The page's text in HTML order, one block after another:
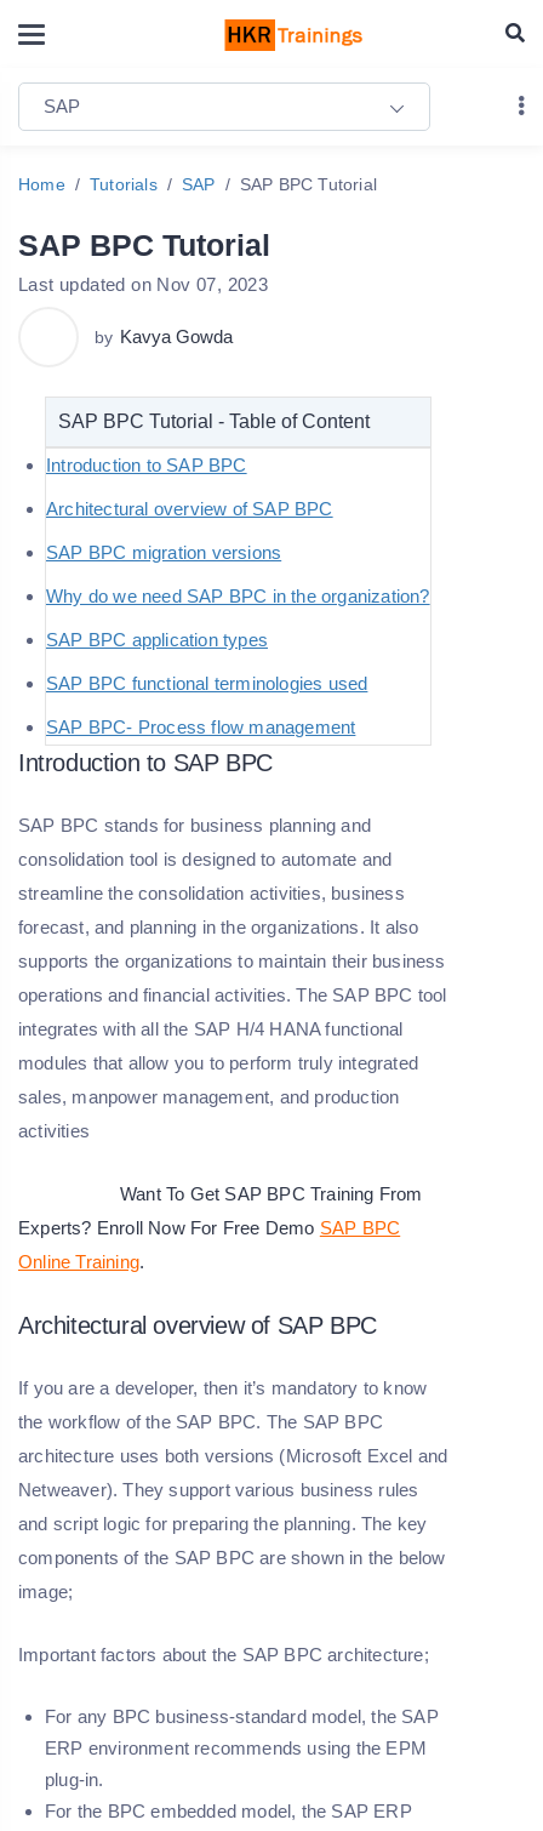
SAP
Home Tutorials SAP SAP BPC Tutorial
SAP BPC Tutorial
Last updated on Nov 07, 2023
by Kavya Gowda
SAP BPC Tutorial - Table of Content
Introduction to SAP BPC
Architectural overview of SAP BPC
SAP BPC migration versions
Why do we need SAP BPC in the organization?
SAP BPC application types
SAP BPC functional terminologies used
SAP BPC- Process flow management
Introduction to SAP BPC
SAP BPC stands for business planning and
consolidation tool is designed to automate and
streamline the consolidation activities, business
forecast, and planning in the organizations. It also
supports the organizations to maintain their business
operations and financial activities. The SAP BPC tool
integrates with all the SAP H/4 HANA functional
modules that allow you to perform truly integrated
sales, manpower management, and production
activities
Want To Get SAP BPC Training From
Experts? Enroll Now For Free Demo SAP BPC
Online Training.
Architectural overview of SAP BPC
If you are a developer, then it’s mandatory to know
the workflow of the SAP BPC. The SAP BPC
architecture uses both versions (Microsoft Excel and
Netweaver). They support various business rules
and script logic for preparing the planning. The key
components of the SAP BPC are shown in the below
image;
Important factors about the SAP BPC architecture;
For any BPC business-standard model, the SAP
ERP environment recommends using the EPM
plug-in.
For the BPC embedded model, the SAP ERP